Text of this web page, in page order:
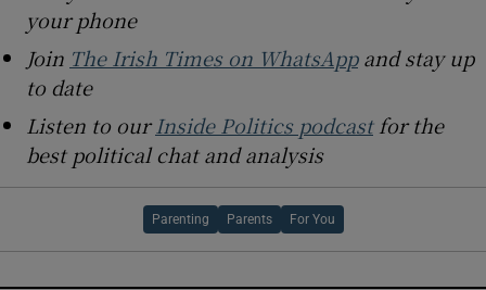
your phone
Join The Irish Times on WhatsAppand stay up
to date
Listen to ourInside Politics podcastfor the
best political chat and analysis
Parenting Parents For You